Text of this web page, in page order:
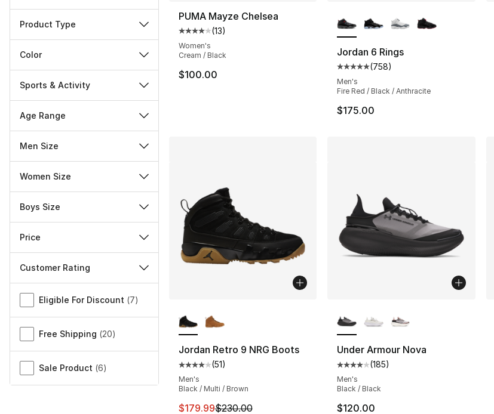
Product Type
Color
Sports & Activity
Age Range
Men Size
Women Size
Boys Size
Price
Customer Rating
Miscellaneous
Eligible For Discount (7)
Free Shipping (20)
Sale Product (6)
PUMA Mayze Chelsea
Average customer rating - [4 out of 5 stars], 13 reviews
(13)
Women's
Cream / Black
$100.00
Jordan 6 Rings
Average customer rating - [5 out
(758)
Men's
Fire Red / Black / Anthracite
$175.00
Jordan Retro 9 NRG Boots
Average customer rating - [4 out of 5 stars], 51 reviews
(51)
Men's
Black / Multi / Brown
This item is on sale. Price dropped from $230.00 to $179.99
$179.99$230.00
Under Armour Nova
Average customer rating - [4 out
(185)
Men's
Black / Black
$120.00